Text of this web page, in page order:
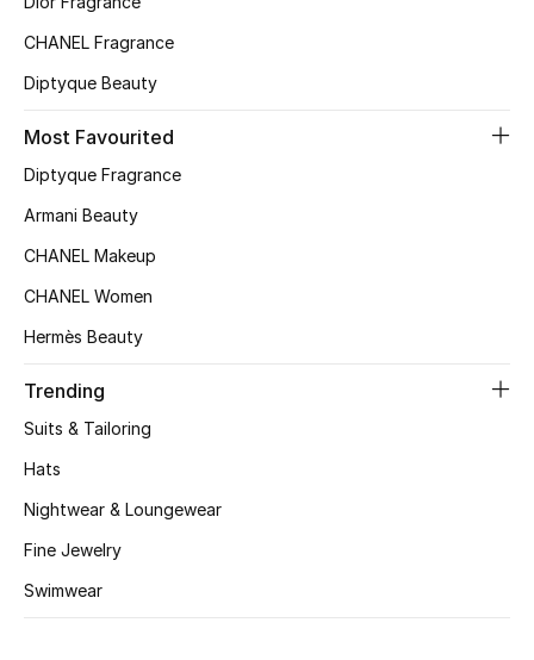
Kids' Shoes
Shop Shoes
Sale
View All Beauty
Bestsellers
CHANEL Fragrance
Diptyque Beauty
Most Favourited
Diptyque Fragrance
Armani Beauty
CHANEL Makeup
CHANEL Women
Hermès Beauty
Trending
Suits & Tailoring
Hats
Nightwear & Loungewear
Fine Jewelry
Swimwear